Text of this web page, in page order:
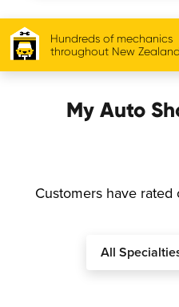
Hundreds of mechanics
throughout New Zealand
My Auto
Customers have rated